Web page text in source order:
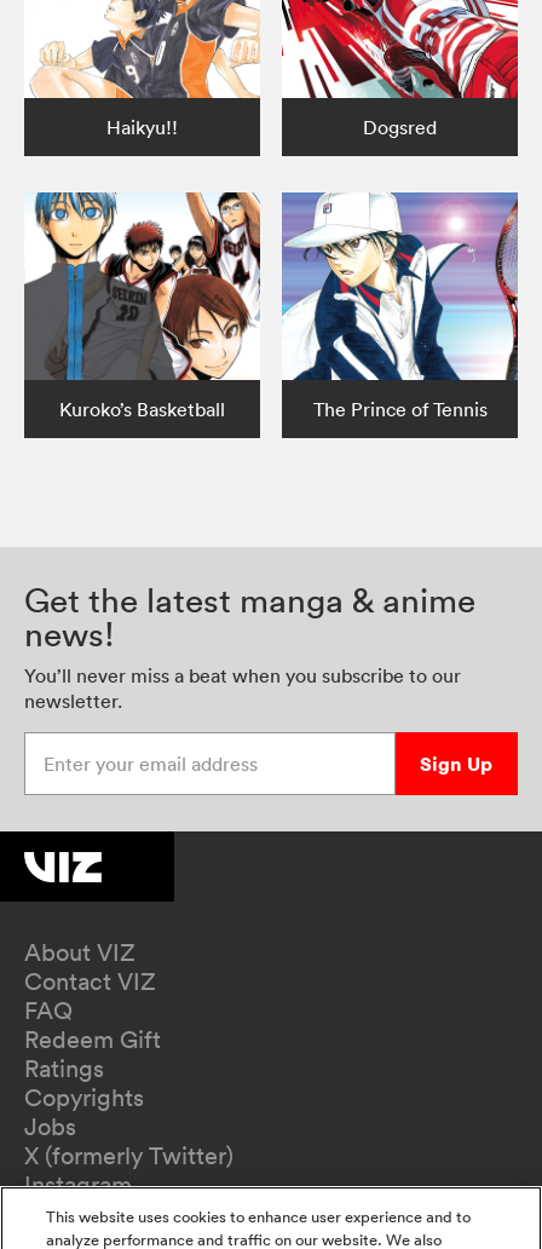
Haikyu!! Dogsred
Kuroko’s Basketball The Prince of Tennis
Get the latest manga & anime
news!
You’ll never miss a beat when you subscribe to our
newsletter.
Sign Up
About VIZ
Contact VIZ
FAQ
Redeem Gift
Ratings
Copyrights
Jobs
X (formerly Twitter)
Instagram
TikTok
This website uses cookies to enhance user experience and to
analyze performance and traffic on our website. We also